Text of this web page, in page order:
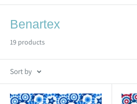
Benartex
19 products
Sort by